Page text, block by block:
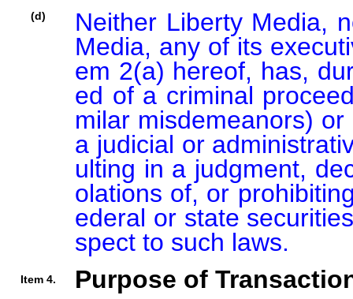
(d)
Neither Liberty Media,
Media, any of its
em 2(a) hereof, has,
ed of a criminal
milar misdemeanors)
a judicial or
ulting in a judgment,
olations of, or
ederal or state
spect to such laws.
Item 4.
Purpose of